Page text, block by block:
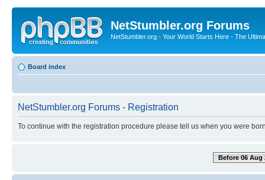
NetStumbler.org Forums
NetStumbler.org - Your World Starts Here - The
Board index
NetStumbler.org Forums - Registration
To continue with the registration procedure please tell us when you were
Before 06 Aug